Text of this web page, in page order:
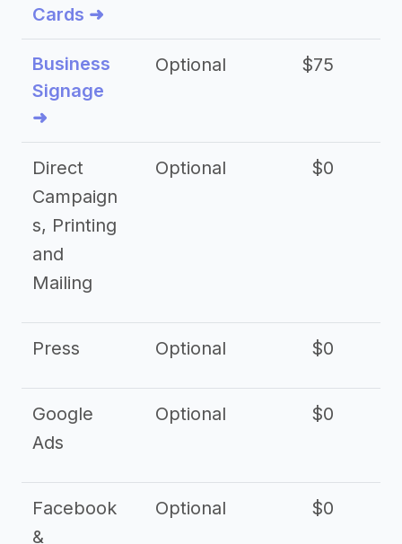
Cards ➜
Business
Signage
➜
Optional $75
Direct
Campaign
s, Printing
and
Mailing
Optional $0
Press Optional $0
Google
Ads
Optional $0
Facebook
&
Optional $0